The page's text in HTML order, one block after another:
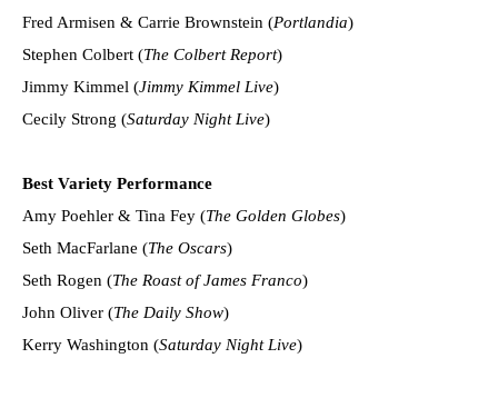
Fred Armisen & Carrie Brownstein (Portlandia)
Stephen Colbert (The Colbert Report)
Jimmy Kimmel (Jimmy Kimmel Live)
Cecily Strong (Saturday Night Live)
Best Variety Performance
Amy Poehler & Tina Fey (The Golden Globes)
Seth MacFarlane (The Oscars)
Seth Rogen (The Roast of James Franco)
John Oliver (The Daily Show)
Kerry Washington (Saturday Night Live)